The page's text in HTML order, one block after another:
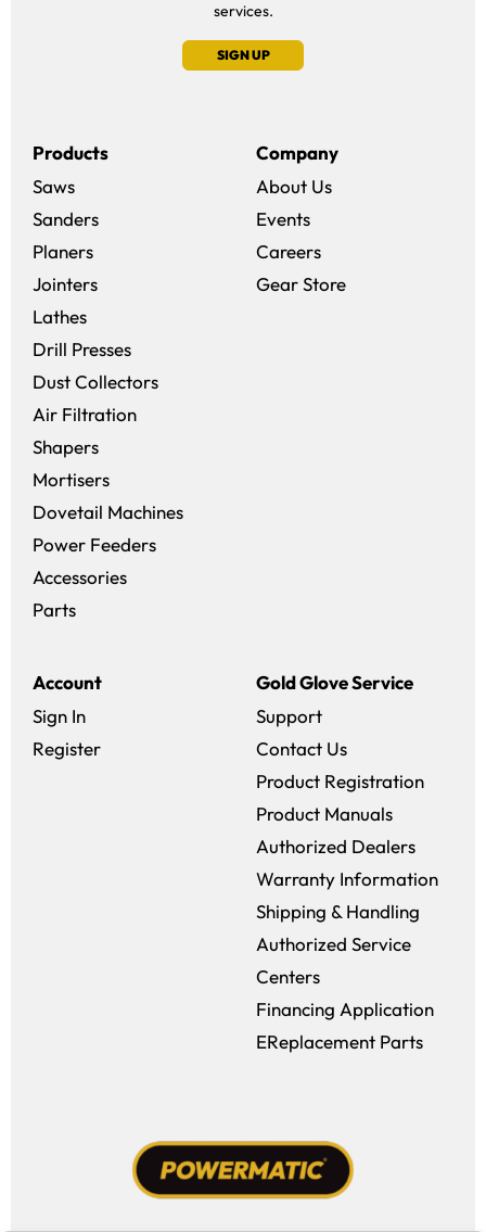
services.
SIGN UP
Products
Saws
Sanders
Planers
Jointers
Lathes
Drill Presses
Dust Collectors
Air Filtration
Shapers
Mortisers
Dovetail Machines
Power Feeders
Accessories
Parts
Account
Sign In
Register
Company
About Us
Events
Careers(opens in a new
Gear Store(opens in a new
Gold Glove Service
Support
Contact Us
Product Registration
Product Manuals
Authorized Dealers
Warranty Information
Shipping & Handling
Authorized Service
Centers
Financing Application
EReplacement Parts